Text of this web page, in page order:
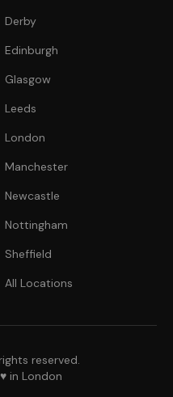
Derby
Edinburgh
Glasgow
Leeds
London
Manchester
Newcastle
Nottingham
Sheffield
All Locations
reserved.
in London